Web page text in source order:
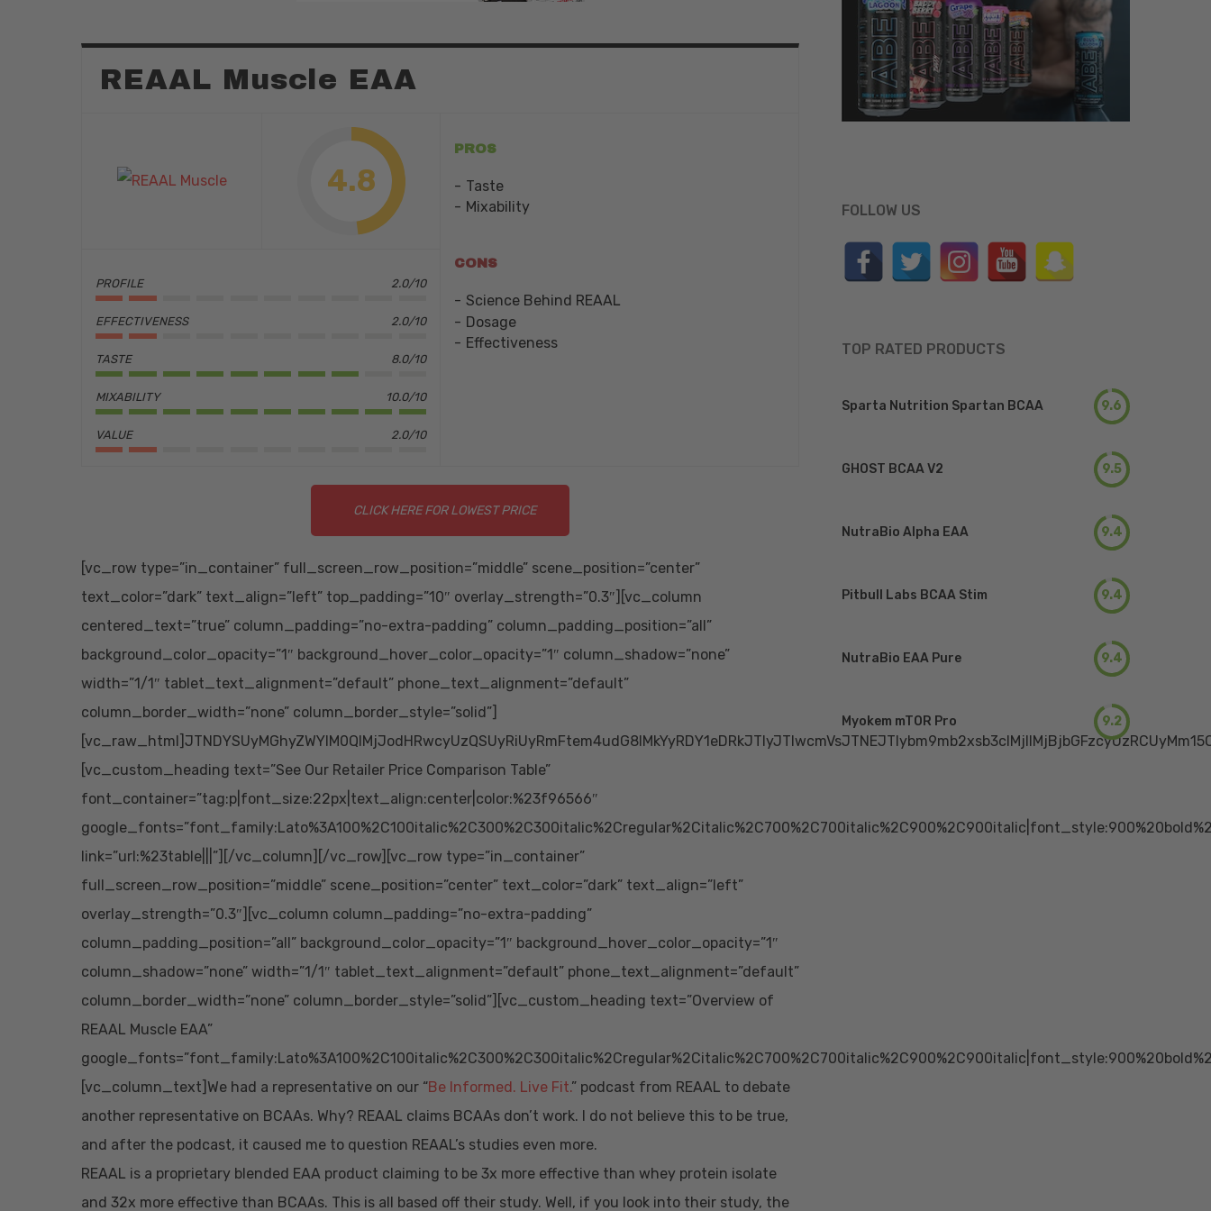
Hit enter to search or ESC to close
REAAL Muscle EAA
4.8
PROFILE 2.0/10
EFFECTIVENESS 2.0/10
TASTE 8.0/10
MIXABILITY 10.0/10
VALUE 2.0/10
PROS
Taste
Mixability
CONS
Science Behind REAAL
Dosage
Effectiveness
CLICK HERE FOR LOWEST PRICE
[vc_row type=”in_container” full_screen_row_position=”middle” scene_position=”center”
text_color=”dark” text_align=”left” top_padding=”10″ overlay_strength=”0.3″][vc_column
centered_text=”true” column_padding=”no-extra-padding” column_padding_position=”all”
background_color_opacity=”1″ background_hover_color_opacity=”1″ column_shadow=”none”
width=”1/1″ tablet_text_alignment=”default” phone_text_alignment=”default”
column_border_width=”none” column_border_style=”solid”]
[vc_custom_heading text=”See Our Retailer Price Comparison Table”
font_container=”tag:p|font_size:22px|text_align:center|color:%23f96566″
link=”url:%23table|||”][/vc_column][/vc_row][vc_row type=”in_container”
full_screen_row_position=”middle” scene_position=”center” text_color=”dark” text_align=”left”
overlay_strength=”0.3″][vc_column column_padding=”no-extra-padding”
column_padding_position=”all” background_color_opacity=”1″ background_hover_color_opacity=”1″
column_shadow=”none” width=”1/1″ tablet_text_alignment=”default” phone_text_alignment=”default”
column_border_width=”none” column_border_style=”solid”][vc_custom_heading text=”Overview of
REAAL Muscle EAA”
[vc_column_text]We had a representative on our “Be Informed. Live Fit.” podcast from REAAL to debate
another representative on BCAAs. Why? REAAL claims BCAAs don’t work. I do not believe this to be true,
and after the podcast, it caused me to question REAAL’s studies even more.
REAAL is a proprietary blended EAA product claiming to be 3x more effective than whey protein isolate
and 32x more effective than BCAAs. This is all based off their study. Well, if you look into their study, the
FOLLOW US
TOP RATED PRODUCTS
Sparta Nutrition Spartan BCAA 9.6
GHOST BCAA V2 9.5
NutraBio Alpha EAA 9.4
Pitbull Labs BCAA Stim 9.4
NutraBio EAA Pure 9.4
Myokem mTOR Pro 9.2